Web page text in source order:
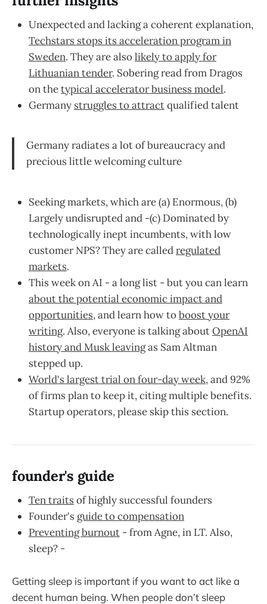
Unexpected and lacking a coherent explanation,
Techstars stops its acceleration program in
Sweden. They are alsolikely to apply for
Lithuanian tender. Sobering read from Dragos
on thetypical accelerator business model.
Germany struggles to attractqualified talent
Germany radiates a lot of bureaucracy and
precious little welcoming culture
Seeking markets, which are (a) Enormous, (b)
Largely undisrupted and -(c) Dominated by
technologically inept incumbents, with low
customer NPS? They are calledregulated
markets.
This week on AI - a long list - but you can learn
about the potential economic impact and
opportunities, and learn how toboost your
writing. Also, everyone is talking aboutOpenAI
history and Musk leavingas Sam Altman
stepped up.
World's largest trial on four-day week, and 92%
of firms plan to keep it, citing multiple benefits.
Startup operators, please skip this section.
founder's guide
Ten traitsof highly successful founders
Founder's guide to compensation
Preventing burnout - from Agne, in LT. Also,
sleep? -
Getting sleep is important if you want to act like a
decent human being. When people don’t sleep